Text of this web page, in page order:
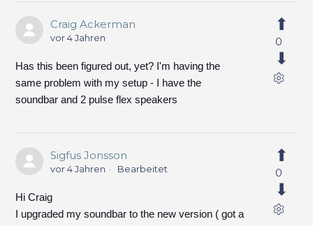
Craig Ackerman
vor 4 Jahren
Has this been figured out, yet? I'm having the
same problem with my setup - I have the
soundbar and 2 pulse flex speakers
0
Sigfus Jonsson
vor 4 Jahren Bearbeitet
Hi Craig
I upgraded my soundbar to the new version ( got a
0